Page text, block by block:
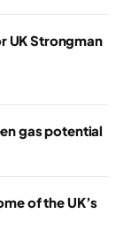
UK Strongman
gas potential
of the UK’s